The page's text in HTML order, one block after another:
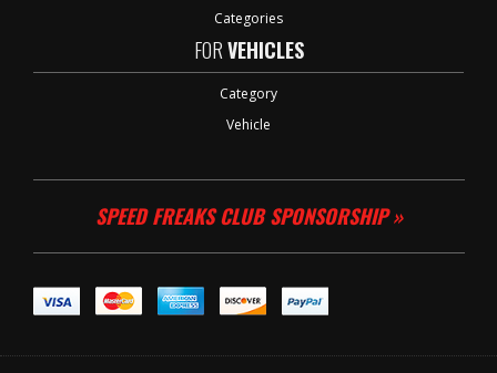
Categories
FORVEHICLES
Category
Vehicle
SPEED FREAKS CLUB SPONSORSHIP »